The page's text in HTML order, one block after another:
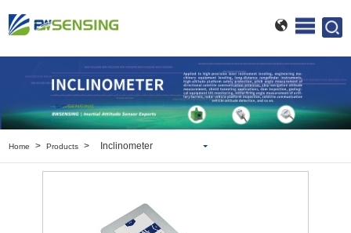
Home > Products > Inclinometer
Inclinometer
Tilt Switch
Electronic compass